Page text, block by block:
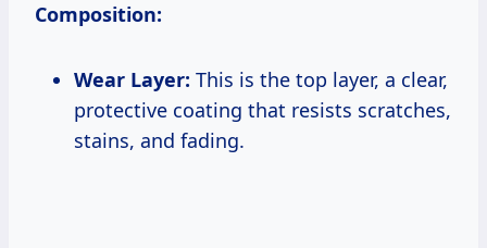
Composition:
Wear Layer: This is the top layer, a clear,
protective coating that resists scratches,
stains, and fading.